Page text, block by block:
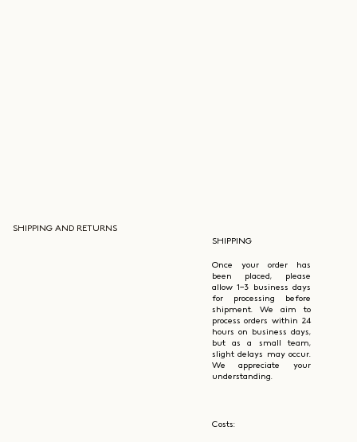
SHIPPING AND RETURNS
SHIPPING
Once your order has
been placed, please
allow 1–3 business days
for processing before
shipment. We aim to
process orders within 24
hours on business days,
but as a small team,
slight delays may occur.
We appreciate your
understanding.
Costs: